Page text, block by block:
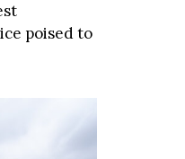
poised to